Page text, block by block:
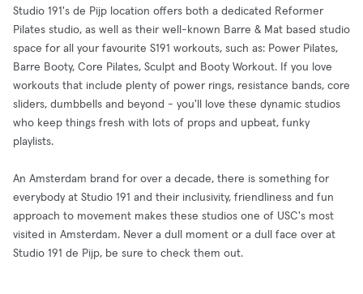
Studio 191's de Pijp location offers both a dedicated Reformer
Pilates studio, as well as their well-known Barre & Mat based studio
space for all your favourite S191 workouts, such as: Power Pilates,
Barre Booty, Core Pilates, Sculpt and Booty Workout. If you love
workouts that include plenty of power rings, resistance bands, core
sliders, dumbbells and beyond - you'll love these dynamic studios
who keep things fresh with lots of props and upbeat, funky
playlists.
An Amsterdam brand for over a decade, there is something for
everybody at Studio 191 and their inclusivity, friendliness and fun
approach to movement makes these studios one of USC's most
visited in Amsterdam. Never a dull moment or a dull face over at
Studio 191 de Pijp, be sure to check them out.